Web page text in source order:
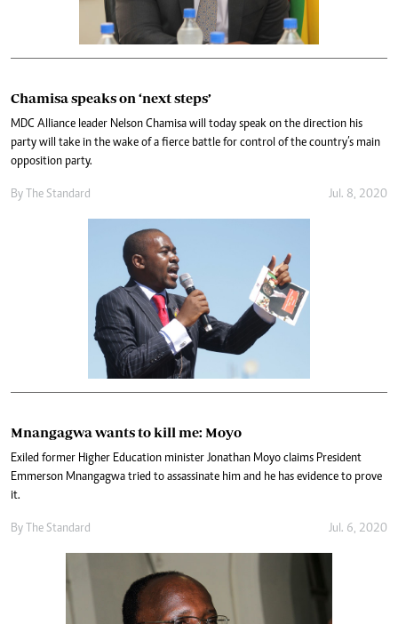
Chamisa speaks on ‘next steps’
MDC Alliance leader Nelson Chamisa will today speak on the direction his
party will take in the wake of a fierce battle for control of the country’s main
opposition party.
By The Standard Jul. 8, 2020
Mnangagwa wants to kill me: Moyo
Exiled former Higher Education minister Jonathan Moyo claims President
Emmerson Mnangagwa tried to assassinate him and he has evidence to prove
it.
By The Standard Jul. 6, 2020